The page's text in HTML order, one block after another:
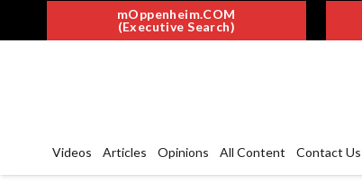
mOppenheim.COM
(Executive Search)
Videos Articles Opinions All Content Contact Us